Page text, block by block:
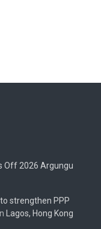
Off 2026 Argungu
strengthen PPP
Lagos, Hong Kong